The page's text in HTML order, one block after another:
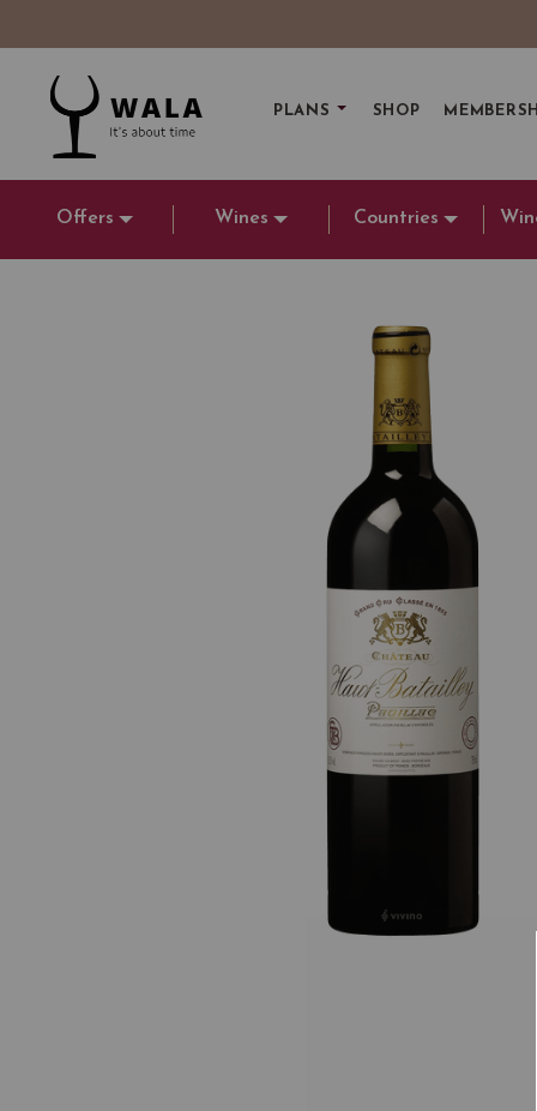
PLANS SHOP
Offers Wines Countries